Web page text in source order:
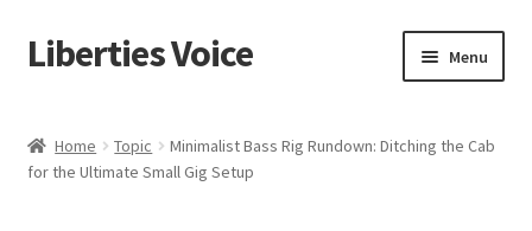
Skip
to
Skip
to
Liberties Voice Menu
5 Imperatives to Restore America
Home Topic
Minimalist Bass Rig Rundown: Ditching the Cab
for the Ultimate Small Gig Setup